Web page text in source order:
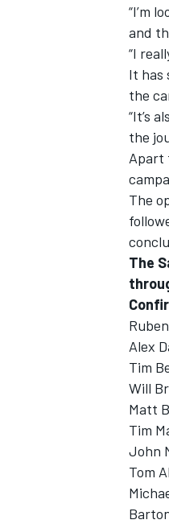
“I’m
and
“I
It has
the
“It’s
the
Apart
The
The
Alex
Tim
Will
Matt
Tim
John
Tom